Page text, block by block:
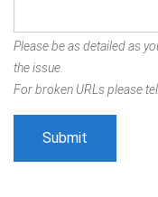
Please be as detailed as
the issue.
For broken URLs please